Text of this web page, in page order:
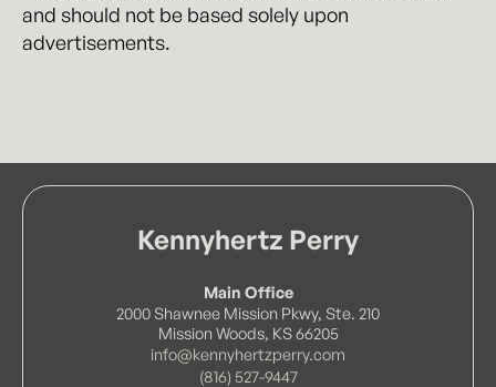
and should not be based solely upon
advertisements.
Kennyhertz Perry
Main Office
2000 Shawnee Mission Pkwy, Ste. 210
Mission Woods, KS 66205
info@kennyhertzperry.com
(816) 527-9447